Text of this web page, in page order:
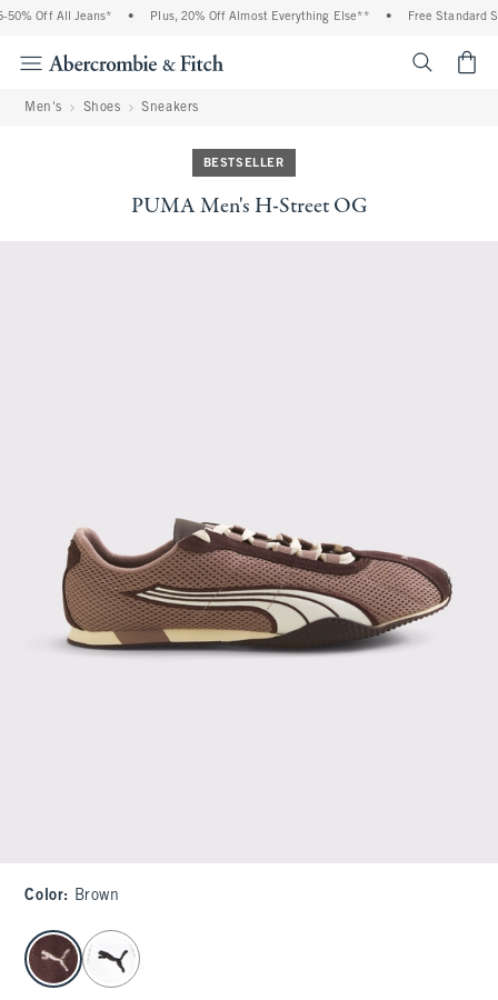
Off All Jeans* Plus, 20% Off Almost Everything Else** Free Standard
Men's Shoes Sneakers
BESTSELLER
PUMA Men's H-Street OG
Color: Brown
select color